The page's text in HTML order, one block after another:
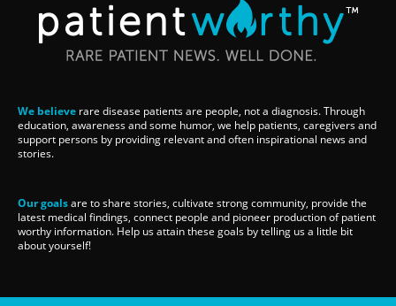
We believe rare disease patients are people, not a diagnosis. Through
education, awareness and some humor, we help patients, caregivers and
support persons by providing relevant and often inspirational news and
stories.
Our goalsare to share stories, cultivate strong community, provide the
latest medical findings, connect people and pioneer production of patient
worthy information. Help us attain these goals by telling us a little bit
about yourself!